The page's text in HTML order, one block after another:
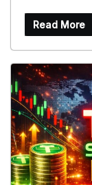
Read More